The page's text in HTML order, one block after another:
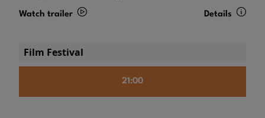
Watch trailer Details
Film Festival
21:00